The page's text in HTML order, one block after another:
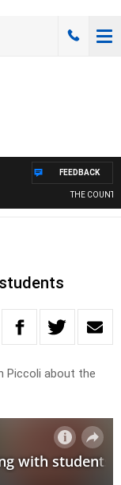
THE
FEEDBACK
Piccoli about the